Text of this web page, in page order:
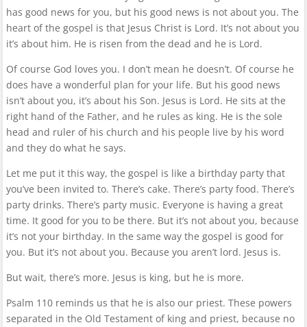
has good news for you, but his good news is not about you. The
heart of the gospel is that Jesus Christ is Lord. It’s not about you
it’s about him. He is risen from the dead and he is Lord.
Of course God loves you. I don’t mean he doesn’t. Of course he
does have a wonderful plan for your life. But his good news
isn’t about you, it’s about his Son. Jesus is Lord. He sits at the
right hand of the Father, and he rules as king. He is the sole
head and ruler of his church and his people live by his word
and they do what he says.
Let me put it this way, the gospel is like a birthday party that
you’ve been invited to. There’s cake. There’s party food. There’s
party drinks. There’s party music. Everyone is having a great
time. It good for you to be there. But it’s not about you, because
it’s not your birthday. In the same way the gospel is good for
you. But it’s not about you. Because you aren’t lord. Jesus is.
But wait, there’s more. Jesus is king, but he is more.
Psalm 110 reminds us that he is also our priest. These powers
separated in the Old Testament of king and priest, because no